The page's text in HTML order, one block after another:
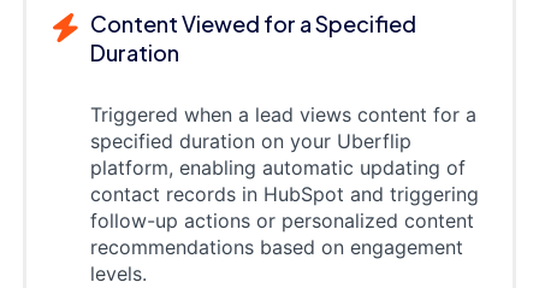
Content Viewed for a Specified
Duration
Triggered when a lead views content for a
specified duration on your Uberflip
platform, enabling automatic updating of
contact records in HubSpot and triggering
follow-up actions or personalized content
recommendations based on engagement
levels.